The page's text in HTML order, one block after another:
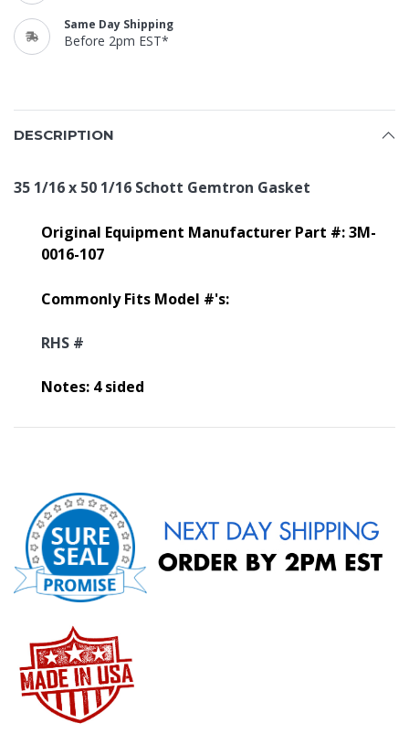
Same Day Shipping
Before 2pm EST*
DESCRIPTION
35 1/16 x 50 1/16 Schott Gemtron Gasket
Original Equipment Manufacturer Part #: 3M-
0016-107
Commonly Fits Model #'s:
RHS #
Notes: 4 sided